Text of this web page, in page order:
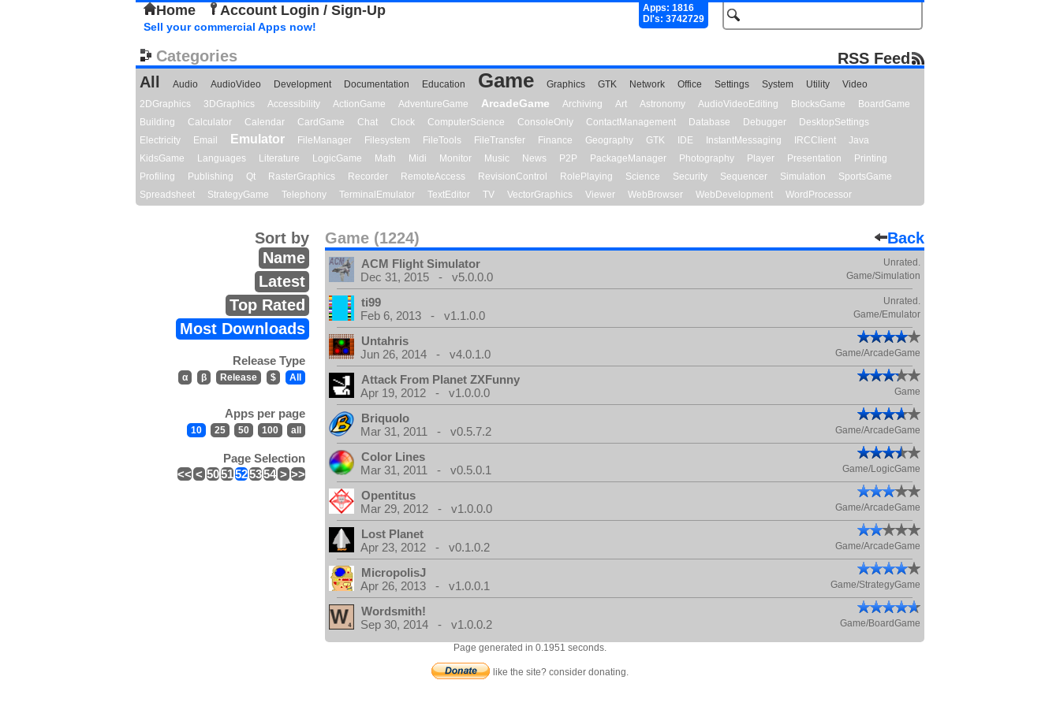
Home Account Login / Sign-Up
Apps: 1816
Dl's: 3742729
Sell your commercial Apps now!
Categories
RSS Feed
All
Audio AudioVideo Development Documentation Education Game Graphics GTK Network Office Settings System Utility
Video
2DGraphics
3DGraphics Accessibility ActionGame AdventureGame ArcadeGame Archiving Art Astronomy AudioVideoEditing BlocksGame
BoardGame
Building
Calculator Calendar CardGame Chat Clock ComputerScience ConsoleOnly ContactManagement Database Debugger
DesktopSettings
Electricity
Email Emulator FileManager Filesystem FileTools FileTransfer Finance Geography GTK IDE InstantMessaging IRCClient
Java
KidsGame
Languages Literature LogicGame Math Midi Monitor Music News P2P PackageManager Photography Player Presentation
Printing
Profiling
Publishing Qt RasterGraphics Recorder RemoteAccess RevisionControl RolePlaying Science Security Sequencer Simulation
SportsGame
Spreadsheet
StrategyGame Telephony TerminalEmulator TextEditor TV VectorGraphics Viewer WebBrowser WebDevelopment WordProcessor
Game (1224) Back
Sort by
Name
Latest
Top Rated
Most Downloads
Release Type
α β Release $ All
Apps per page
10 25 50 100 all
Page Selection
<< < 5051525354 > >>
ACM Flight Simulator Unrated.
Dec 31, 2015 - v5.0.0.0 Game/Simulation
ti99 Unrated.
Feb 6, 2013 - v1.1.0.0 Game/Emulator
Untahris
Jun 26, 2014 - v4.0.1.0
Game/ArcadeGame
Attack From Planet ZXFunny
Apr 19, 2012 - v1.0.0.0
Game
Briquolo
Mar 31, 2011 - v0.5.7.2
Game/ArcadeGame
Color Lines
Mar 31, 2011 - v0.5.0.1
Game/LogicGame
Opentitus
Mar 29, 2012 - v1.0.0.0
Game/ArcadeGame
Lost Planet
Apr 23, 2012 - v0.1.0.2
Game/ArcadeGame
MicropolisJ
Apr 26, 2013 - v1.0.0.1
Game/StrategyGame
Wordsmith!
Sep 30, 2014 - v1.0.0.2
Game/BoardGame
Page generated in 0.1951 seconds.
like the site? consider donating.